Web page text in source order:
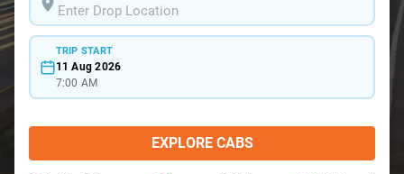
TRIP START
11 Aug 2026
7:00 AM
EXPLORE CABS